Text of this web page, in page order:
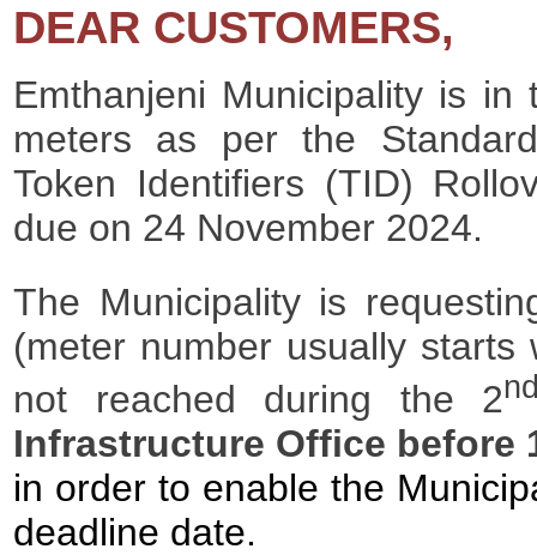
DEAR CUSTOMERS,
Emthanjeni Municipality is
meters as per the
Token Identifiers (TID)
due on 24 November 2024.
The Municipality is
(meter number usually
not reached during the 2
Infrastructure Office before
in order to enable the
deadline date.